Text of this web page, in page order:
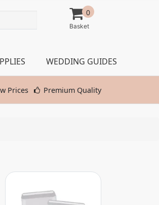
0
WEDDING GUIDES
Prices Premium Quality